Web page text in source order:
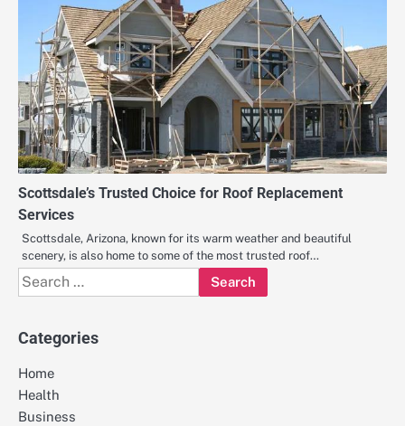
Scottsdale’s Trusted Choice for Roof Replacement
Services
Scottsdale, Arizona, known for its warm weather and beautiful
scenery, is also home to some of the most trusted roof…
Search
for:
Categories
Home
Health
Business